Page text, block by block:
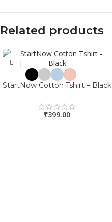
Related products
StartNow Cotton Tshirt – Black
₹399.00